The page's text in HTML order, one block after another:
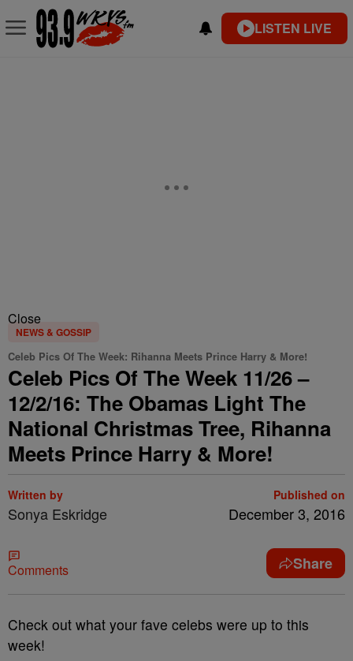
LISTEN LIVE
Close
NEWS & GOSSIP
Celeb Pics Of The Week: Rihanna Meets Prince Harry & More!
Celeb Pics Of The Week 11/26 –
12/2/16: The Obamas Light The
National Christmas Tree, Rihanna
Meets Prince Harry & More!
Written by
Sonya Eskridge
Published on
December 3, 2016
Comments Share
Check out what your fave celebs were up to this
week!